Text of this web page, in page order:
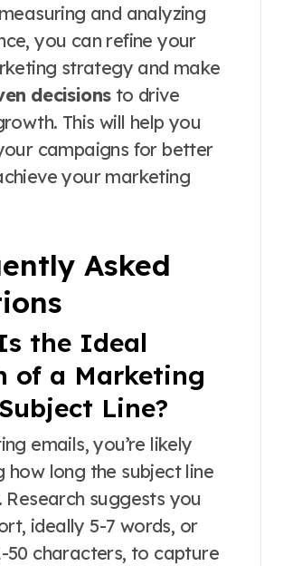
and analyzing
you can refine your
strategy and make
decisionsto drive
This will help you
campaigns for better
your marketing
Asked
the Ideal
of a Marketing
Line?
emails, you’re likely
how long the subject line
Research suggests you
ideally 5-7 words, or
50 characters, to capture